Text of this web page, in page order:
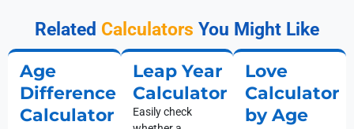
Related Calculators You Might Like
Age
Difference
Calculator
Leap Year
Calculator
Easily check
Love
Calculator
by Age